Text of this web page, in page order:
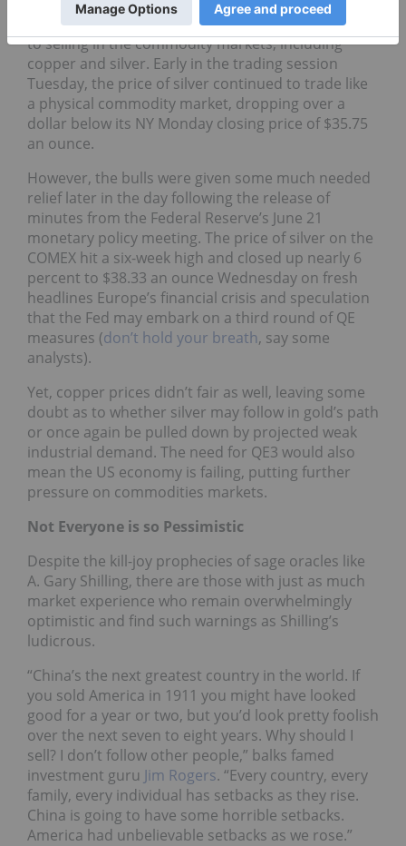
On Monday, those fears and a rising US dollar led
to selling in the commodity markets, including
copper and silver. Early in the trading session
Tuesday, the price of silver continued to trade like
a physical commodity market, dropping over a
dollar below its NY Monday closing price of $35.75
an ounce.
However, the bulls were given some much needed
relief later in the day following the release of
minutes from the Federal Reserve’s June 21
monetary policy meeting. The price of silver on the
COMEX hit a six-week high and closed up nearly 6
percent to $38.33 an ounce Wednesday on fresh
headlines Europe’s financial crisis and speculation
that the Fed may embark on a third round of QE
measures (don’t hold your breath, say some
analysts).
Yet, copper prices didn’t fair as well, leaving some
doubt as to whether silver may follow in gold’s path
or once again be pulled down by projected weak
industrial demand. The need for QE3 would also
mean the US economy is failing, putting further
pressure on commodities markets.
Not Everyone is so Pessimistic
Despite the kill-joy prophecies of sage oracles like
A. Gary Shilling, there are those with just as much
market experience who remain overwhelmingly
optimistic and find such warnings as Shilling’s
ludicrous.
“China’s the next greatest country in the world. If
you sold America in 1911 you might have looked
good for a year or two, but you’d look pretty foolish
over the next seven to eight years. Why should I
sell? I don’t follow other people,” balks famed
investment guru Jim Rogers. “Every country, every
family, every individual has setbacks as they rise.
China is going to have some horrible setbacks.
America had unbelievable setbacks as we rose.”